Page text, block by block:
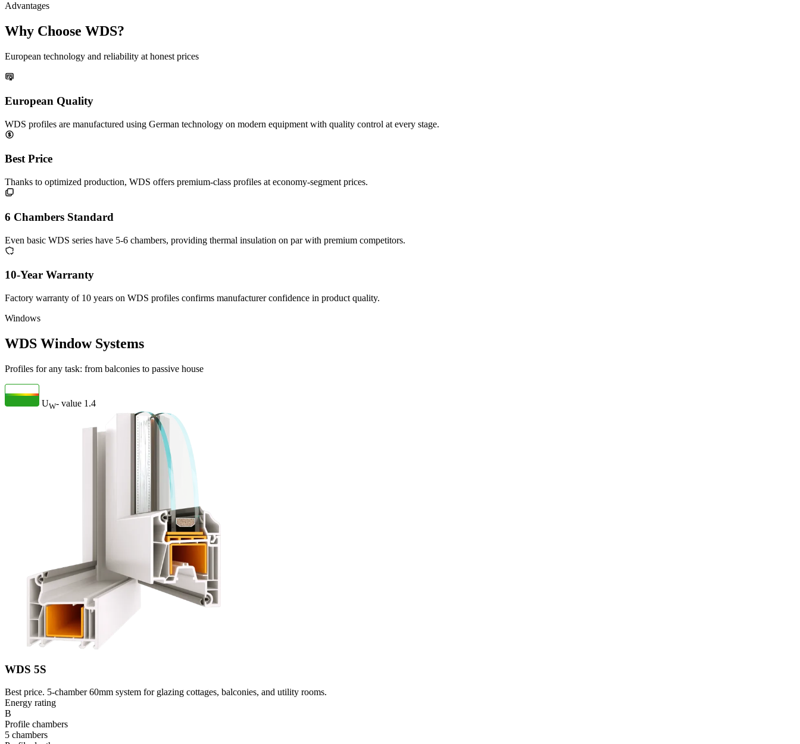
Advantages
Why Choose WDS?
European technology and reliability at honest prices
European Quality
WDS profiles are manufactured using German technology on modern equipment with quality control at every stage.
Best Price
Thanks to optimized production, WDS offers premium-class profiles at economy-segment prices.
6 Chambers Standard
Even basic WDS series have 5-6 chambers, providing thermal insulation on par with premium competitors.
10-Year Warranty
Factory warranty of 10 years on WDS profiles confirms manufacturer confidence in product quality.
Windows
WDS Window Systems
Profiles for any task: from balconies to passive house
UW- value 1.4
WDS 5S
Best price. 5-chamber 60mm system for glazing cottages, balconies, and utility rooms.
Energy rating
B
Profile chambers
5 chambers